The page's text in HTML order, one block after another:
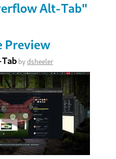
Alt-Tab"
Preview
bydsheeler